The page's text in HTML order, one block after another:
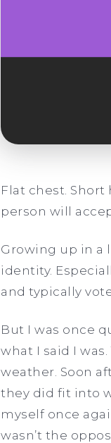
Flat chest.
person will
Growing up in a
identity.
and typically
But I was once
what I said I
weather. Soon
they did fit into
myself once
wasn’t the